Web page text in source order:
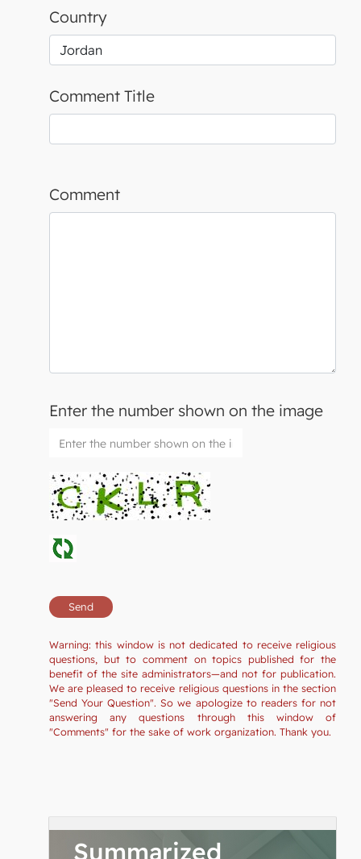
Country
Comment Title
Comment
Enter the number shown on the image
Warning: this window is not dedicated to receive religious
questions, but to comment on topics published for the
benefit of the site administrators—and not for publication.
We are pleased to receive religious questions in the section
"Send Your Question". So we apologize to readers for not
answering any questions through this window of
"Comments" for the sake of work organization. Thank you.
Summarized